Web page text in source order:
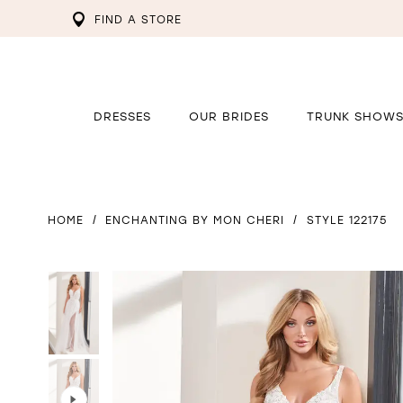
FIND A STORE
DRESSES OUR BRIDES TRUNK SHOWS
HOME ENCHANTING BY MON CHERI STYLE 122175
PAUSE AUTOPLAY
PREVIOUS SLIDE
NEXT SLIDE
0
1
PAUSE AUTOPLAY
PREVIOUS SLIDE
NEXT SLIDE
0
1
2